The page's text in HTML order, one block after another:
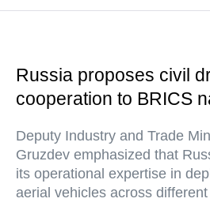
Russia proposes civil
cooperation to BRICS
Deputy Industry and Trade
Gruzdev emphasized that
its operational expertise in
aerial vehicles across